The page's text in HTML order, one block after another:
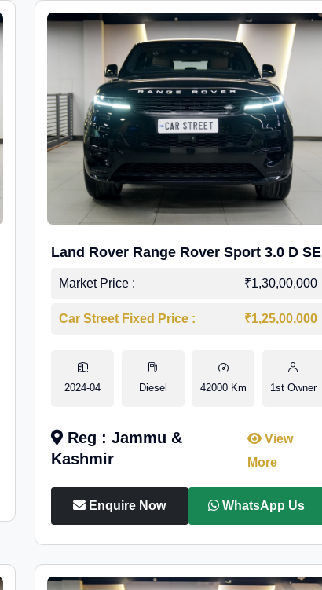
Land Rover Range Rover Sport 3.0 D SE
Market Price : ₹1,30,00,000
Car Street Fixed Price : ₹1,25,00,000
2024-04 Diesel 42000 Km 1st Owner
Reg : Jammu &
Kashmir
View
More
Enquire Now WhatsApp Us